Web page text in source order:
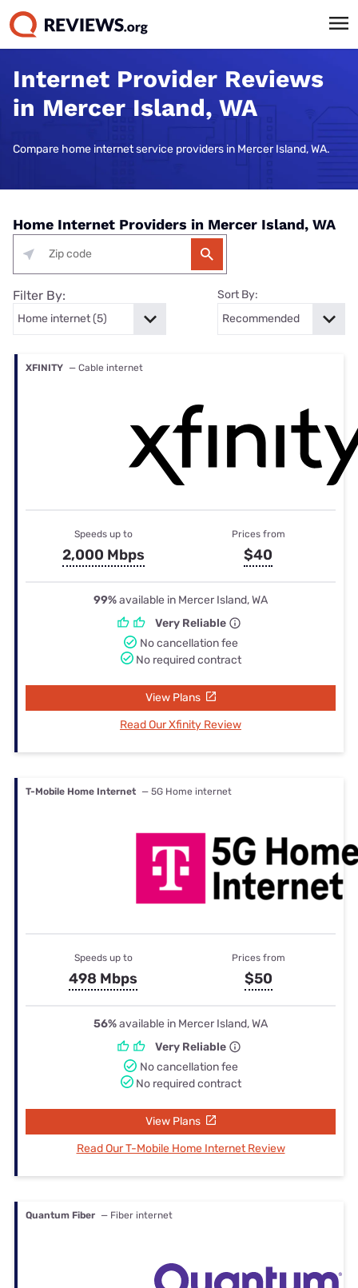
Internet Provider Reviews
in Mercer Island, WA
Compare home internet service providers in Mercer Island, WA.
Home Internet Providers in Mercer Island, WA
Filter By: Sort By:
XFINITY — Cable internet
Speeds up to
2,000 Mbps
Prices from
$40
99%available in Mercer Island, WA
Very Reliable
No cancellation fee
No required contract
View Plans
Read Our Xfinity Review
T-Mobile Home Internet — 5G Home internet
Speeds up to
498 Mbps
Prices from
$50
56%available in Mercer Island, WA
Very Reliable
No cancellation fee
No required contract
View Plans
Read Our T-Mobile Home Internet Review
Quantum Fiber — Fiber internet